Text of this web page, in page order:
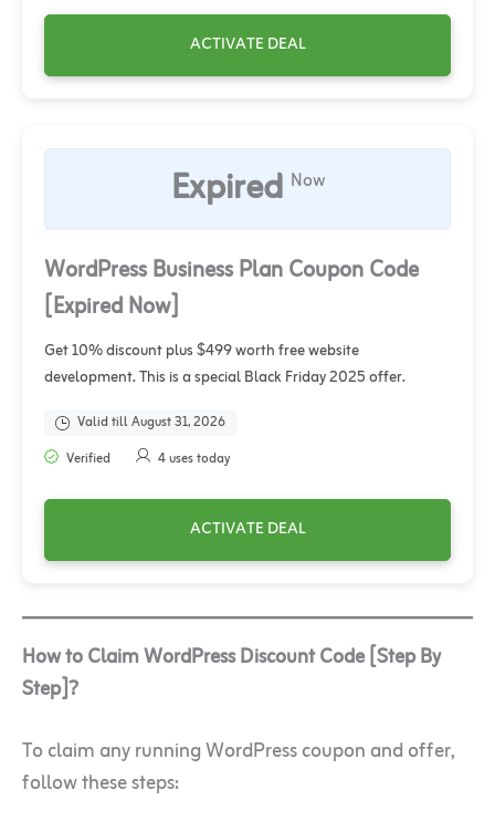
ACTIVATE DEAL
Expired Now
WordPress Business Plan Coupon Code
[Expired Now]
Get 10% discount plus $499 worth free website
development. This is a special Black Friday 2025 offer.
Valid till August 31, 2026
Verified
4 uses today
ACTIVATE DEAL
How to Claim WordPress Discount Code [Step By
Step]?
To claim any running WordPress coupon and offer,
follow these steps: